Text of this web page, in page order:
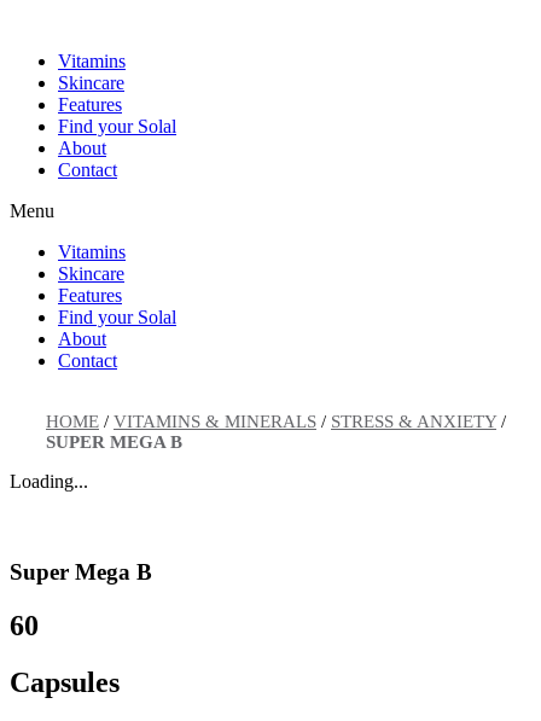
contentVitamins
Skincare
Features
Find your Solal
About
Contact
Menu
Vitamins
Skincare
Features
Find your Solal
About
Contact
HOME / VITAMINS & MINERALS / STRESS & ANXIETY/
SUPER MEGA B
Loading...
Super Mega B
60
Capsules